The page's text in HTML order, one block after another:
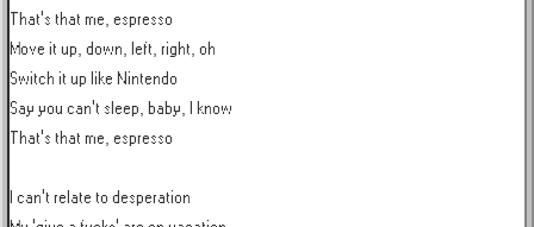
That's that me, espresso
Move it up, down, left, right, oh
Switch it up like Nintendo
Say you can't sleep, baby, I know
That's that me, espresso
I can't relate to desperation